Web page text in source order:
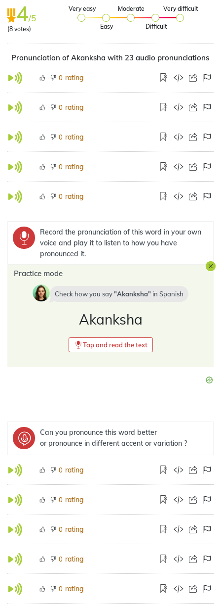
4/5
(8 votes)
Very easy
Easy
Moderate
Difficult
Very difficult
Pronunciation of Akanksha with 23 audio pronunciations
0 rating
0 rating
0 rating
0 rating
0 rating
Record the pronunciation of this word in your own
voice and play it to listen to how you have
pronounced it.
Practice mode
Check how you say Akanksha in Spanish
Akanksha
Tap and read the text
Can you pronounce this word better
or pronounce in different accent or variation ?
0 rating
0 rating
0 rating
0 rating
0 rating